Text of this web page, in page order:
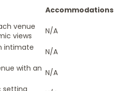
Accommodations
venue
views
N/A
intimate
N/A
with an N/A
setting